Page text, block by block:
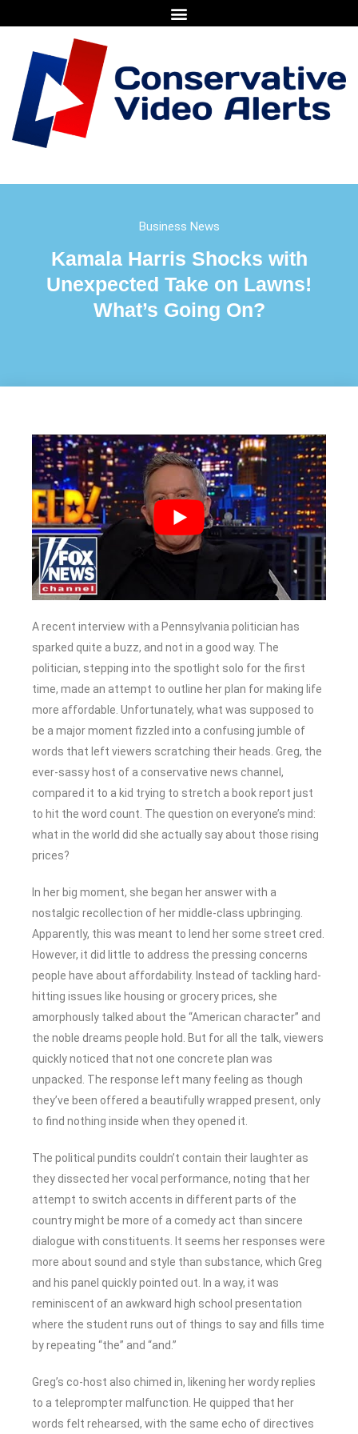
Business News
Kamala Harris Shocks with
Unexpected Take on Lawns!
What’s Going On?
A recent interview with a Pennsylvania politician has
sparked quite a buzz, and not in a good way. The
politician, stepping into the spotlight solo for the first
time, made an attempt to outline her plan for making life
more affordable. Unfortunately, what was supposed to
be a major moment fizzled into a confusing jumble of
words that left viewers scratching their heads. Greg, the
ever-sassy host of a conservative news channel,
compared it to a kid trying to stretch a book report just
to hit the word count. The question on everyone’s mind:
what in the world did she actually say about those rising
prices?
In her big moment, she began her answer with a
nostalgic recollection of her middle-class upbringing.
Apparently, this was meant to lend her some street cred.
However, it did little to address the pressing concerns
people have about affordability. Instead of tackling hard-
hitting issues like housing or grocery prices, she
amorphously talked about the “American character” and
the noble dreams people hold. But for all the talk, viewers
quickly noticed that not one concrete plan was
unpacked. The response left many feeling as though
they’ve been offered a beautifully wrapped present, only
to find nothing inside when they opened it.
The political pundits couldn’t contain their laughter as
they dissected her vocal performance, noting that her
attempt to switch accents in different parts of the
country might be more of a comedy act than sincere
dialogue with constituents. It seems her responses were
more about sound and style than substance, which Greg
and his panel quickly pointed out. In a way, it was
reminiscent of an awkward high school presentation
where the student runs out of things to say and fills time
by repeating “the” and “and.”
Greg’s co-host also chimed in, likening her wordy replies
to a teleprompter malfunction. He quipped that her
words felt rehearsed, with the same echo of directives